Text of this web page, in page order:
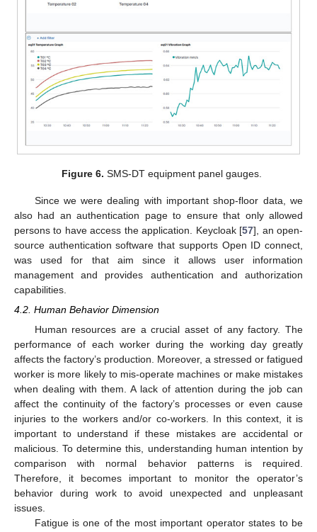
Figure 6. SMS-DT equipment panel gauges.
Since we were dealing with important shop-floor data, we
also had an authentication page to ensure that only allowed
persons to have access the application. Keycloak [57], an open-
source authentication software that supports Open ID connect,
was used for that aim since it allows user information
management and provides authentication and authorization
capabilities.
4.2. Human Behavior Dimension
Human resources are a crucial asset of any factory. The
performance of each worker during the working day greatly
affects the factory’s production. Moreover, a stressed or fatigued
worker is more likely to mis-operate machines or make mistakes
when dealing with them. A lack of attention during the job can
affect the continuity of the factory’s processes or even cause
injuries to the workers and/or co-workers. In this context, it is
important to understand if these mistakes are accidental or
malicious. To determine this, understanding human intention by
comparison with normal behavior patterns is required.
Therefore, it becomes important to monitor the operator’s
behavior during work to avoid unexpected and unpleasant
issues.
Fatigue is one of the most important operator states to be